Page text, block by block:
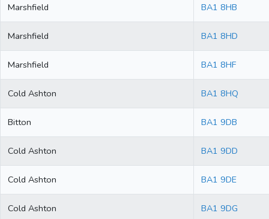
Marshfield BA1 8HB
Marshfield BA1 8HD
Marshfield BA1 8HF
Cold Ashton BA1 8HQ
Bitton BA1 9DB
Cold Ashton BA1 9DD
Cold Ashton BA1 9DE
Cold Ashton BA1 9DG